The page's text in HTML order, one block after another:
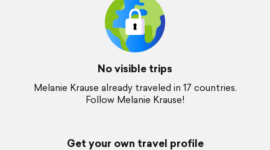
No visible trips
Melanie Krause already traveled in 17 countries.
Follow Melanie Krause!
Get your own travel profile